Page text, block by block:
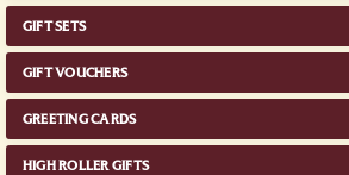
GIFT SETS
GIFT VOUCHERS
GREETING CARDS
HIGH ROLLER GIFTS